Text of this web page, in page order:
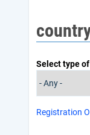
Select type
Registration